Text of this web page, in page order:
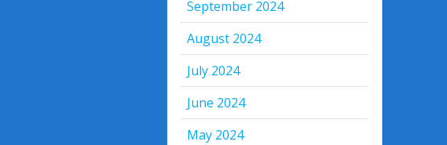
September 2024
August 2024
July 2024
June 2024
May 2024